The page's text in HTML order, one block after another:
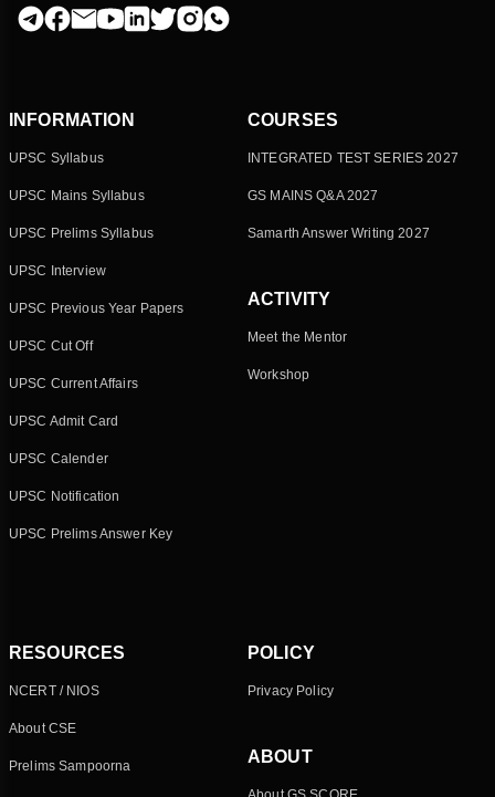
INFORMATION
UPSC Syllabus
UPSC Mains Syllabus
UPSC Prelims Syllabus
UPSC Interview
UPSC Previous Year Papers
UPSC Cut Off
UPSC Current Affairs
UPSC Admit Card
UPSC Calender
UPSC Notification
UPSC Prelims Answer Key
COURSES
INTEGRATED TEST SERIES 2027
GS MAINS Q&A 2027
Samarth Answer Writing 2027
ACTIVITY
Meet the Mentor
Workshop
RESOURCES
NCERT / NIOS
About CSE
Prelims Sampoorna
POLICY
Privacy Policy
ABOUT